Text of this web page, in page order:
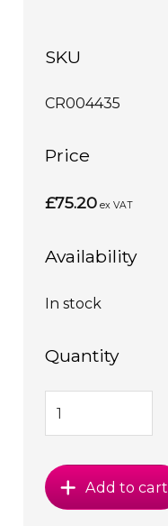
SKU
CR004435
Price
£75.20 ex VAT
Availability
In stock
Quantity
Add to cart